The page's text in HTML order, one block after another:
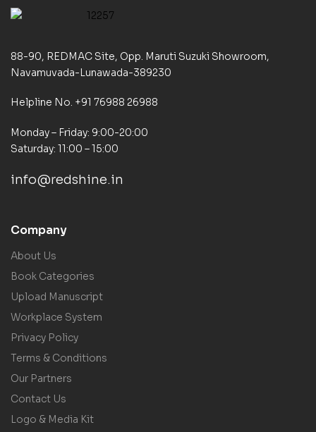
88-90, REDMAC Site, Opp. Maruti Suzuki Showroom,
Navamuvada-Lunawada-389230
Helpline No. +91 76988 26988
Monday – Friday: 9:00-20:00
Saturday: 11:00 – 15:00
info@redshine.in
Company
About Us
Book Categories
Upload Manuscript
Workplace System
Privacy Policy
Terms & Conditions
Our Partners
Contact Us
Logo & Media Kit